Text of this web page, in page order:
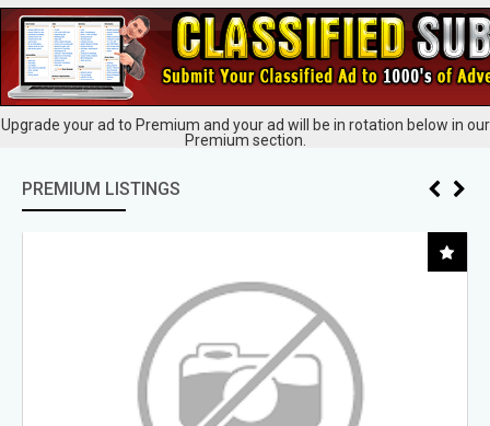
Upgrade your ad to Premium and your ad will be in rotation below in our
Premium section.
PREMIUM LISTINGS